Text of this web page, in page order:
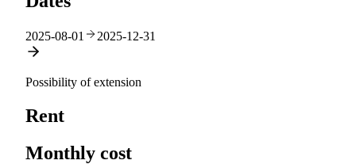
2025-08-01 2025-12-31
Possibility of extension
Rent
Monthly cost